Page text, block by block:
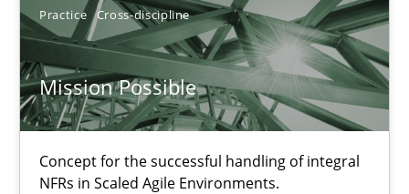
Practice Cross-discipline
Mission Possible
Concept for the successful handling of integral
NFRs in Scaled Agile Environments.
Mission Possible
Concept for the successful handling of integral NFRs in Scaled
Practice Cross-discipline